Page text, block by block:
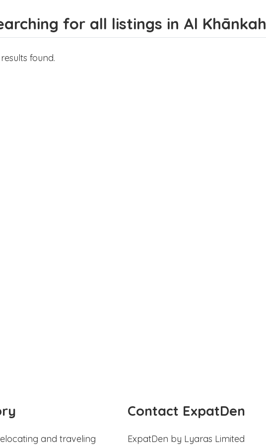
for all listings in Al Khānkah
found.
and traveling
Contact ExpatDen
ExpatDen by Lyaras Limited